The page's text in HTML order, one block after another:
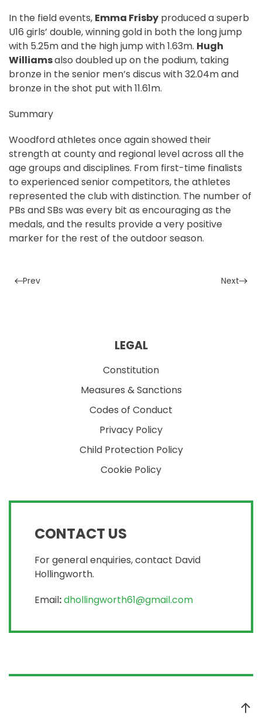
In the field events, Emma Frisby produced a superb
U16 girls’ double, winning gold in both the long jump
with 5.25m and the high jump with 1.63m. Hugh
Williamsalso doubled up on the podium, taking
bronze in the senior men’s discus with 32.04m and
bronze in the shot put with 11.61m.
Summary
Woodford athletes once again showed their
strength at county and regional level across all the
age groups and disciplines. From first-time finalists
to experienced senior competitors, the athletes
represented the club with distinction. The number of
PBs and SBs was every bit as encouraging as the
medals, and the results provide a very positive
marker for the rest of the outdoor season.
Prev Next
LEGAL
Constitution
Measures & Sanctions
Codes of Conduct
Privacy Policy
Child Protection Policy
Cookie Policy
CONTACT US
For general enquiries, contact David
Hollingworth.
Email:dhollingworth61@gmail.com